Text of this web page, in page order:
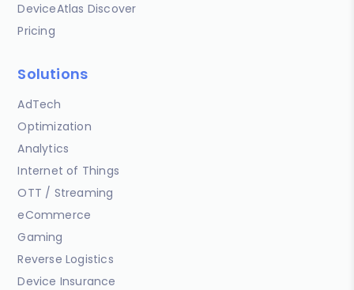
DeviceAtlas Discover
Pricing
Solutions
AdTech
Optimization
Analytics
Internet of Things
OTT / Streaming
eCommerce
Gaming
Reverse Logistics
Device Insurance